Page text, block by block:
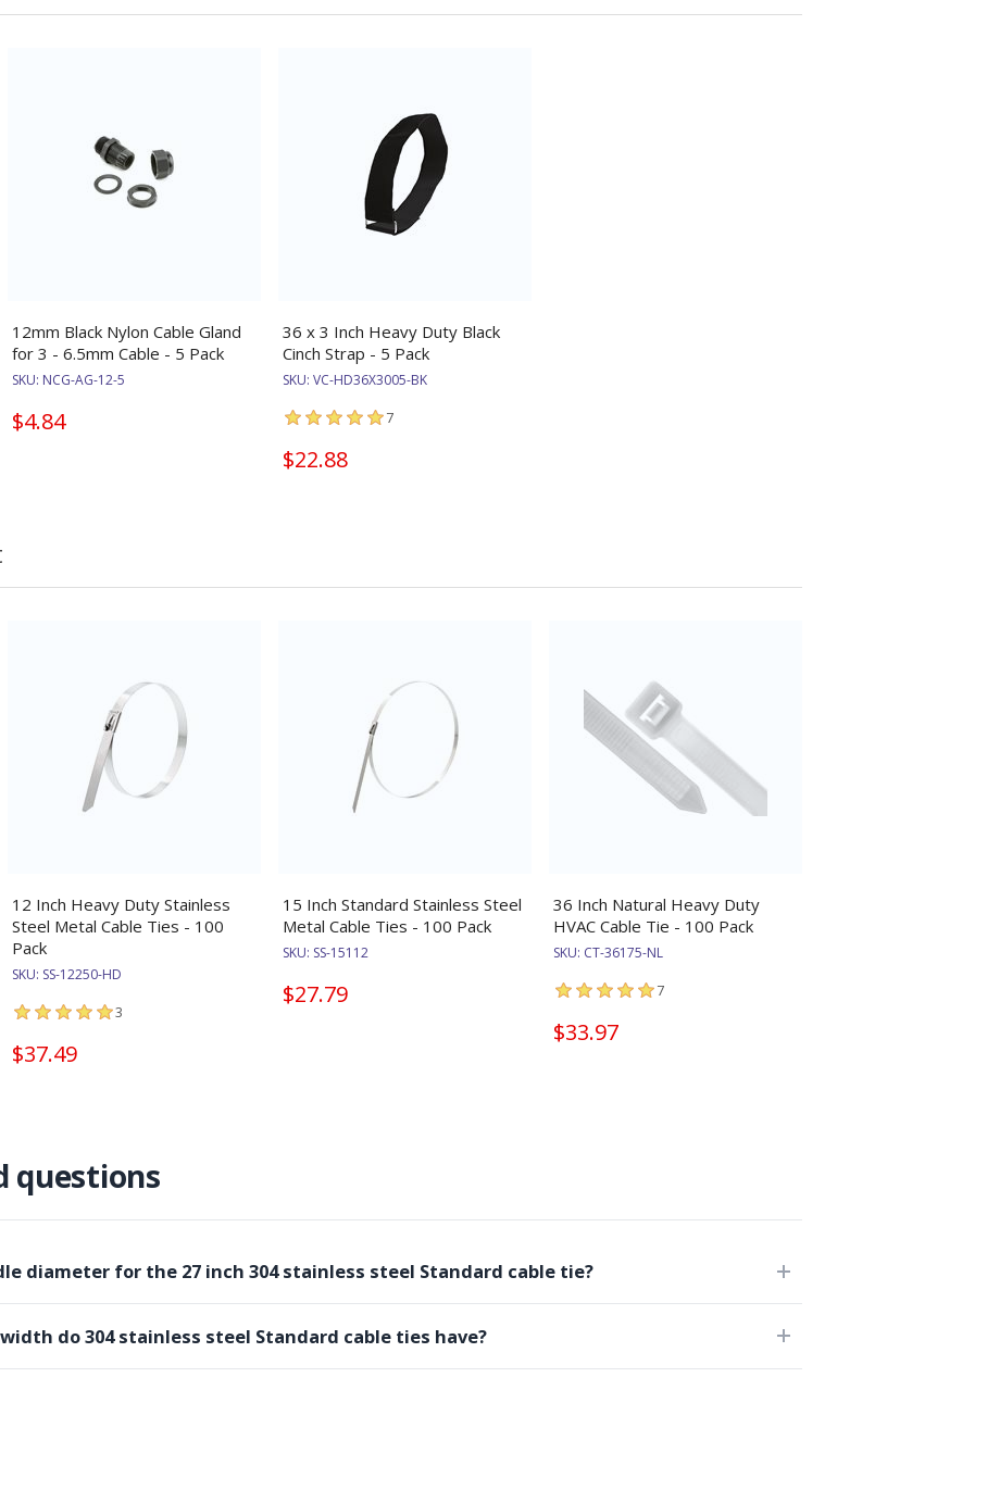
12mm Black Nylon Cable Gland
for 3 - 6.5mm Cable - 5 Pack
SKU: NCG-AG-12-5
$4.84
36 x 3 Inch Heavy Duty Black
Cinch Strap - 5 Pack
SKU: VC-HD36X3005-BK
7
$22.88
12 Inch Heavy Duty Stainless
Steel Metal Cable Ties - 100
Pack
SKU: SS-12250-HD
3
$37.49
15 Inch Standard Stainless Steel
Metal Cable Ties - 100 Pack
SKU: SS-15112
$27.79
36 Inch Natural Heavy Duty
HVAC Cable Tie - 100 Pack
SKU: CT-36175-NL
7
$33.97
questions
diameter for the 27 inch 304 stainless steel Standard cable tie?
do 304 stainless steel Standard cable ties have?